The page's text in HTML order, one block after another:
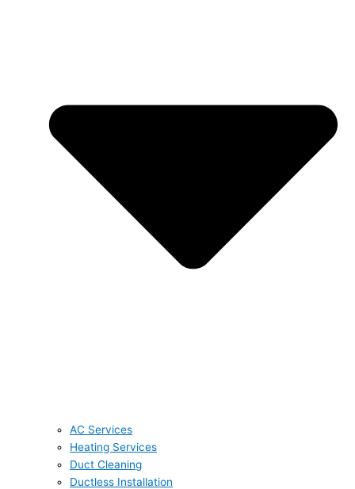
AC Services
Heating Services
Duct Cleaning
Ductless Installation